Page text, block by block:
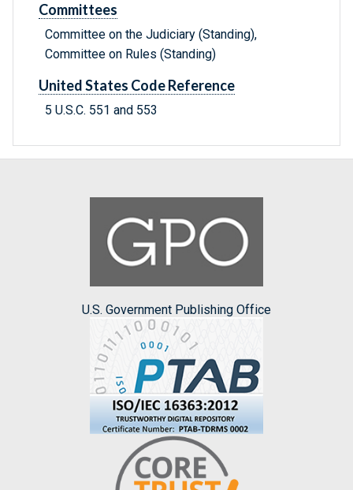
Committees
Committee on the Judiciary (Standing),
Committee on Rules (Standing)
United States Code Reference
5 U.S.C. 551 and 553
U.S. Government Publishing Office